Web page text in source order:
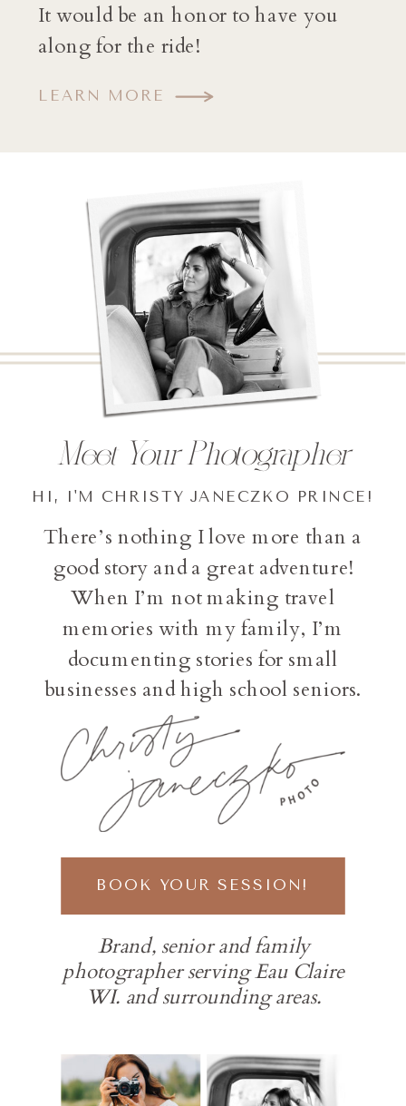
LEARN MORE
It would be an honor to have you
along for the ride!
Brand, senior and family
photographer serving Eau Claire
WI. and surrounding areas.
BOOK YOUR SESSION!
There’s nothing I love more than a
good story and a great adventure!
When I’m not making travel
memories with my family, I’m
documenting stories for small
businesses and high school seniors.
HI, I'M CHRISTY JANECZKO PRINCE!
Meet Your Photographer